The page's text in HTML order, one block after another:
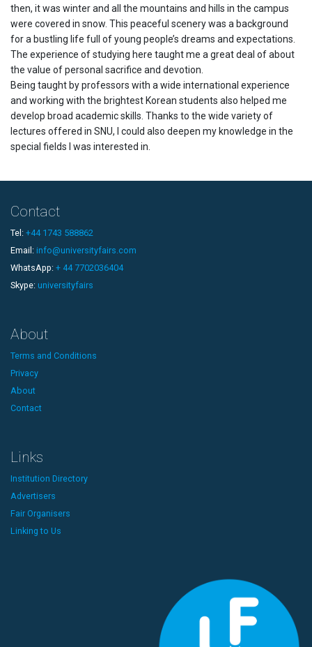
then, it was winter and all the mountains and hills in the campus
were covered in snow. This peaceful scenery was a background
for a bustling life full of young people’s dreams and expectations.
The experience of studying here taught me a great deal of about
the value of personal sacrifice and devotion.
Being taught by professors with a wide international experience
and working with the brightest Korean students also helped me
develop broad academic skills. Thanks to the wide variety of
lectures offered in SNU, I could also deepen my knowledge in the
special fields I was interested in.
Contact
Tel: +44 1743 588862
Email: info@universityfairs.com
WhatsApp: + 44 7702036404
Skype: universityfairs
About
Terms and Conditions
Privacy
About
Contact
Links
Institution Directory
Advertisers
Fair Organisers
Linking to Us